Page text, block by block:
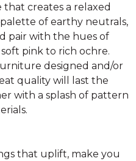
creates a relaxed
of earthy neutrals,
pair with the hues of
pink to rich ochre.
designed and/or
quality will last the
with a splash of pattern
that uplift, make you